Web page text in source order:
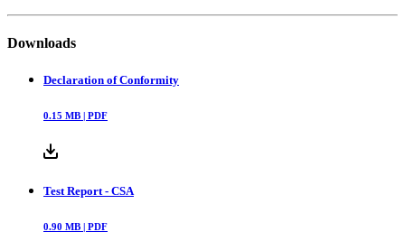
Downloads
Declaration of Conformity
0.15 MB | PDF
Test Report - CSA
0.90 MB | PDF